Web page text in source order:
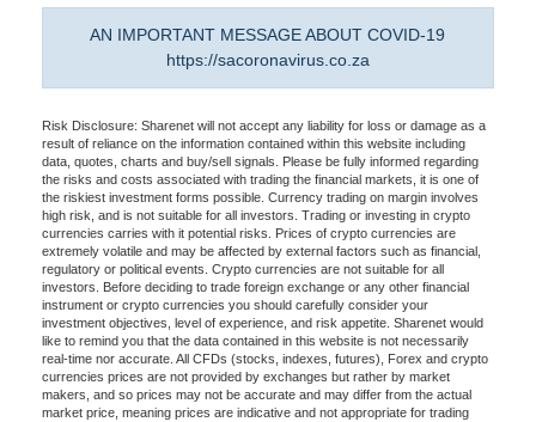
AN IMPORTANT MESSAGE ABOUT COVID-19
https://sacoronavirus.co.za
Risk Disclosure: Sharenet will not accept any liability for loss or damage as a
result of reliance on the information contained within this website including
data, quotes, charts and buy/sell signals. Please be fully informed regarding
the risks and costs associated with trading the financial markets, it is one of
the riskiest investment forms possible. Currency trading on margin involves
high risk, and is not suitable for all investors. Trading or investing in crypto
currencies carries with it potential risks. Prices of crypto currencies are
extremely volatile and may be affected by external factors such as financial,
regulatory or political events. Crypto currencies are not suitable for all
investors. Before deciding to trade foreign exchange or any other financial
instrument or crypto currencies you should carefully consider your
investment objectives, level of experience, and risk appetite. Sharenet would
like to remind you that the data contained in this website is not necessarily
real-time nor accurate. All CFDs (stocks, indexes, futures), Forex and crypto
currencies prices are not provided by exchanges but rather by market
makers, and so prices may not be accurate and may differ from the actual
market price, meaning prices are indicative and not appropriate for trading